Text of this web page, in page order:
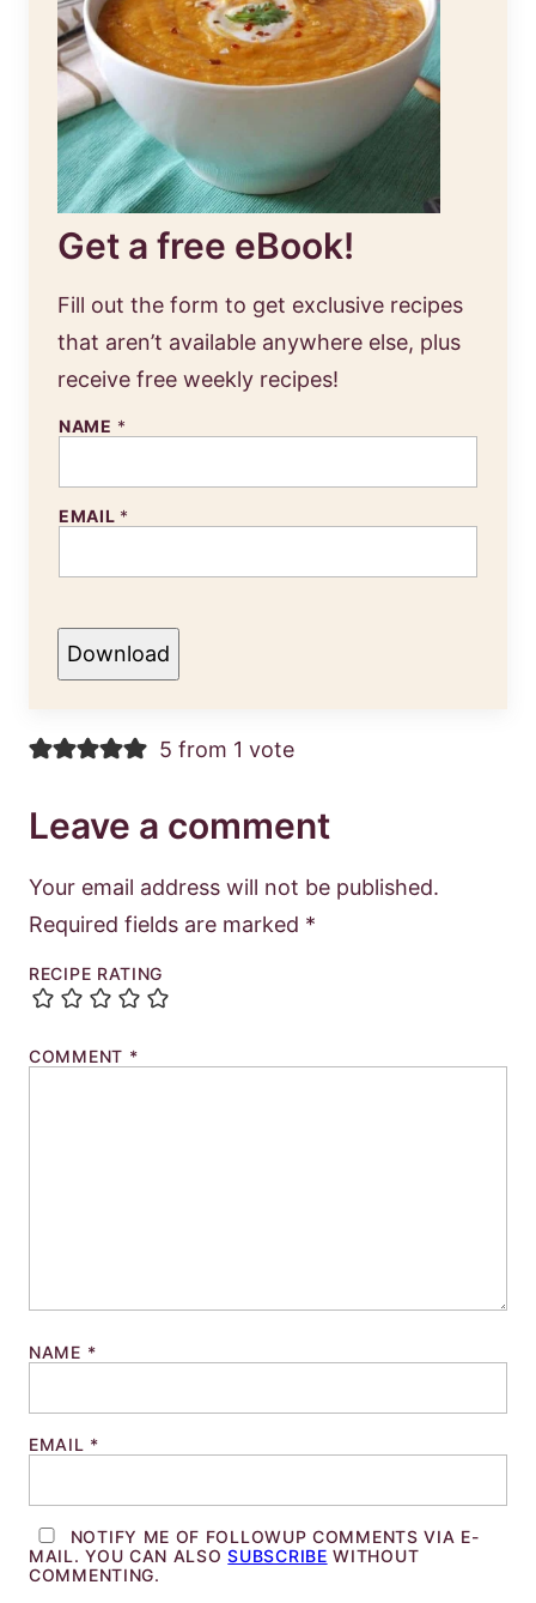
Get a free eBook!
Fill out the form to get exclusive recipes
that aren’t available anywhere else, plus
receive free weekly recipes!
NAME *
EMAIL *
Download
5 from 1 vote
Leave a comment
Your email address will not be published.
Required fields are marked *
RECIPE RATING
COMMENT *
NAME *
EMAIL *
NOTIFY ME OF FOLLOWUP COMMENTS VIA E-
MAIL. YOU CAN ALSOSUBSCRIBE WITHOUT
COMMENTING.